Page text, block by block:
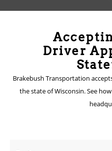
Driver
Brakebush Transportation
the state of Wisconsin. See